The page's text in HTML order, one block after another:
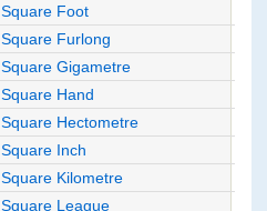
Square Foot
Square Furlong
Square Gigametre
Square Hand
Square Hectometre
Square Inch
Square Kilometre
Square League